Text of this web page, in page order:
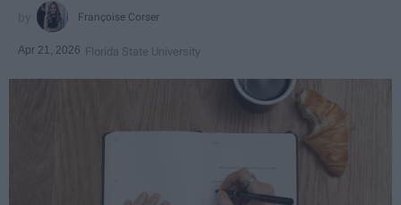
Françoise Corser
Apr 21, 2026 Florida State University